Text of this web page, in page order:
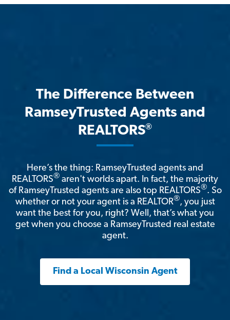
The Difference Between
RamseyTrusted Agents and
REALTORS®
Here’s the thing: RamseyTrusted agents and
REALTORS® aren't worlds apart. In fact, the majority
of RamseyTrusted agents are also top REALTORS®. So
whether or not your agent is a REALTOR®, you just
want the best for you, right? Well, that’s what you
get when you choose a RamseyTrusted real estate
agent.
Find a Local Wisconsin Agent